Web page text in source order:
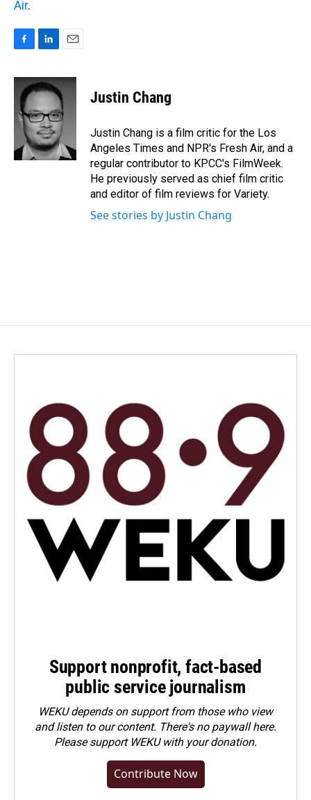
Air.
c
b
o
n
k
d
I
n
a
i
l
Justin Chang
Justin Chang is a film critic for the Los
Angeles Times and NPR's Fresh Air, and a
regular contributor to KPCC's FilmWeek.
He previously served as chief film critic
and editor of film reviews for Variety.
See stories by Justin Chang
Support nonprofit, fact-based
public service journalism
WEKU depends on support from those who view
and listen to our content. There's no paywall here.
Pleasesupport WEKU with your donation.
Contribute Now